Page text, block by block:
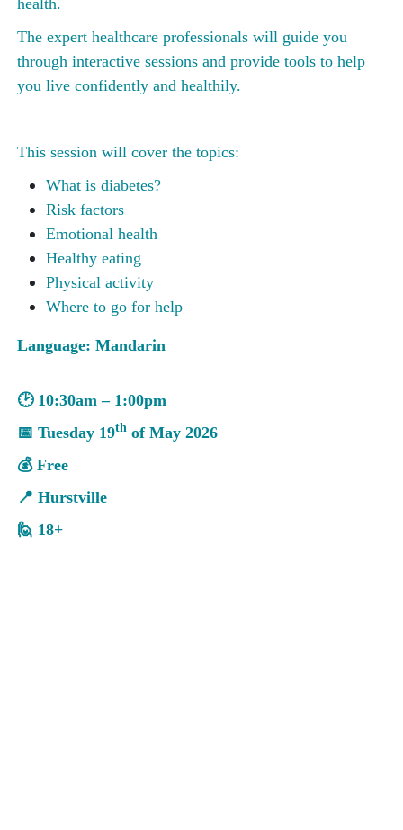
The expert healthcare professionals will guide you
through interactive sessions and provide tools to help
you live confidently and healthily.
This session will cover the topics:
What is diabetes?
Risk factors
Emotional health
Healthy eating
Physical activity
Where to go for help
Language: Mandarin
🕑 10:30am – 1:00pm
📅 Tuesday 19th ofMay 2026
💰Free
📍 Hurstville
🙋 18+